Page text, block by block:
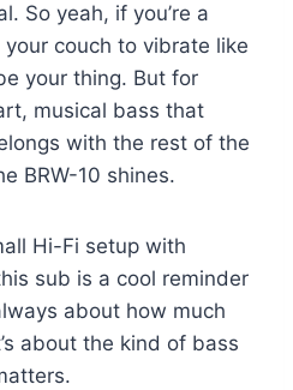
So yeah, if you’re a
couch to vibrate like
your thing. But for
musical bass that
with the rest of the
BRW-10 shines.
Hi-Fi setup with
sub is a cool reminder
about how much
about the kind of bass